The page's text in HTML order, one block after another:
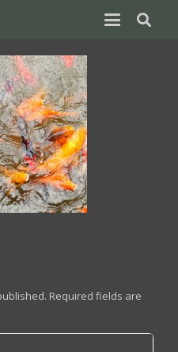
Required fields are